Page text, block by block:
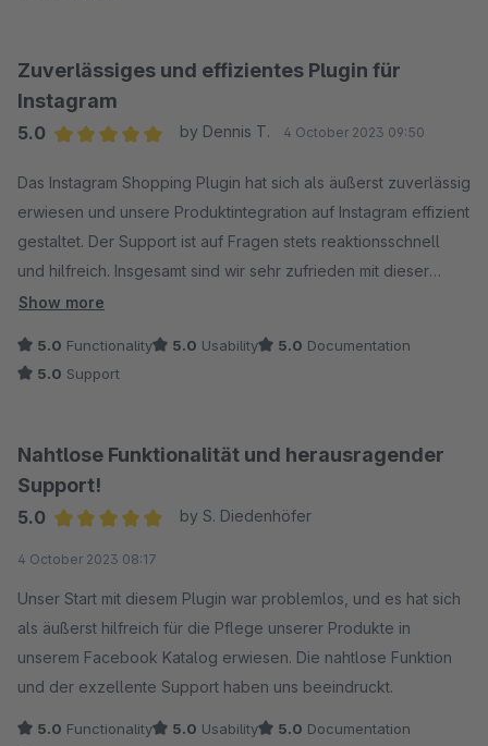
Zuverlässiges und effizientes Plugin für
Instagram
5.0
by Dennis T. 4 October 2023 09:50
Das Instagram Shopping Plugin hat sich als äußerst zuverlässig
erwiesen und unsere Produktintegration auf Instagram effizient
gestaltet. Der Support ist auf Fragen stets reaktionsschnell
und hilfreich. Insgesamt sind wir sehr zufrieden mit dieser
Lösung.
Show more
5.0 Functionality 5.0 Usability 5.0 Documentation
5.0 Support
Nahtlose Funktionalität und herausragender
Support!
5.0
by S. Diedenhöfer
4 October 2023 08:17
Unser Start mit diesem Plugin war problemlos, und es hat sich
als äußerst hilfreich für die Pflege unserer Produkte in
unserem Facebook Katalog erwiesen. Die nahtlose Funktion
und der exzellente Support haben uns beeindruckt.
5.0 Functionality 5.0 Usability 5.0 Documentation